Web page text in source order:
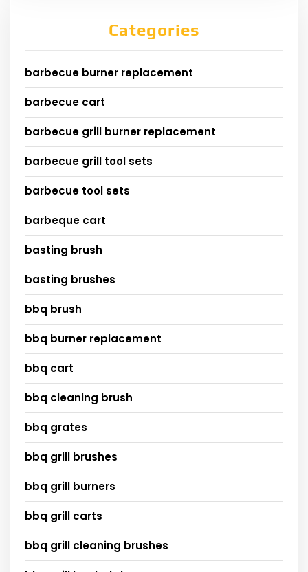
Categories
barbecue burner replacement
barbecue cart
barbecue grill burner replacement
barbecue grill tool sets
barbecue tool sets
barbeque cart
basting brush
basting brushes
bbq brush
bbq burner replacement
bbq cart
bbq cleaning brush
bbq grates
bbq grill brushes
bbq grill burners
bbq grill carts
bbq grill cleaning brushes